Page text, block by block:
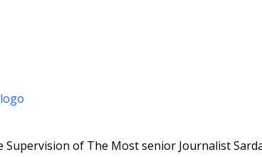
of The Most senior Journalist